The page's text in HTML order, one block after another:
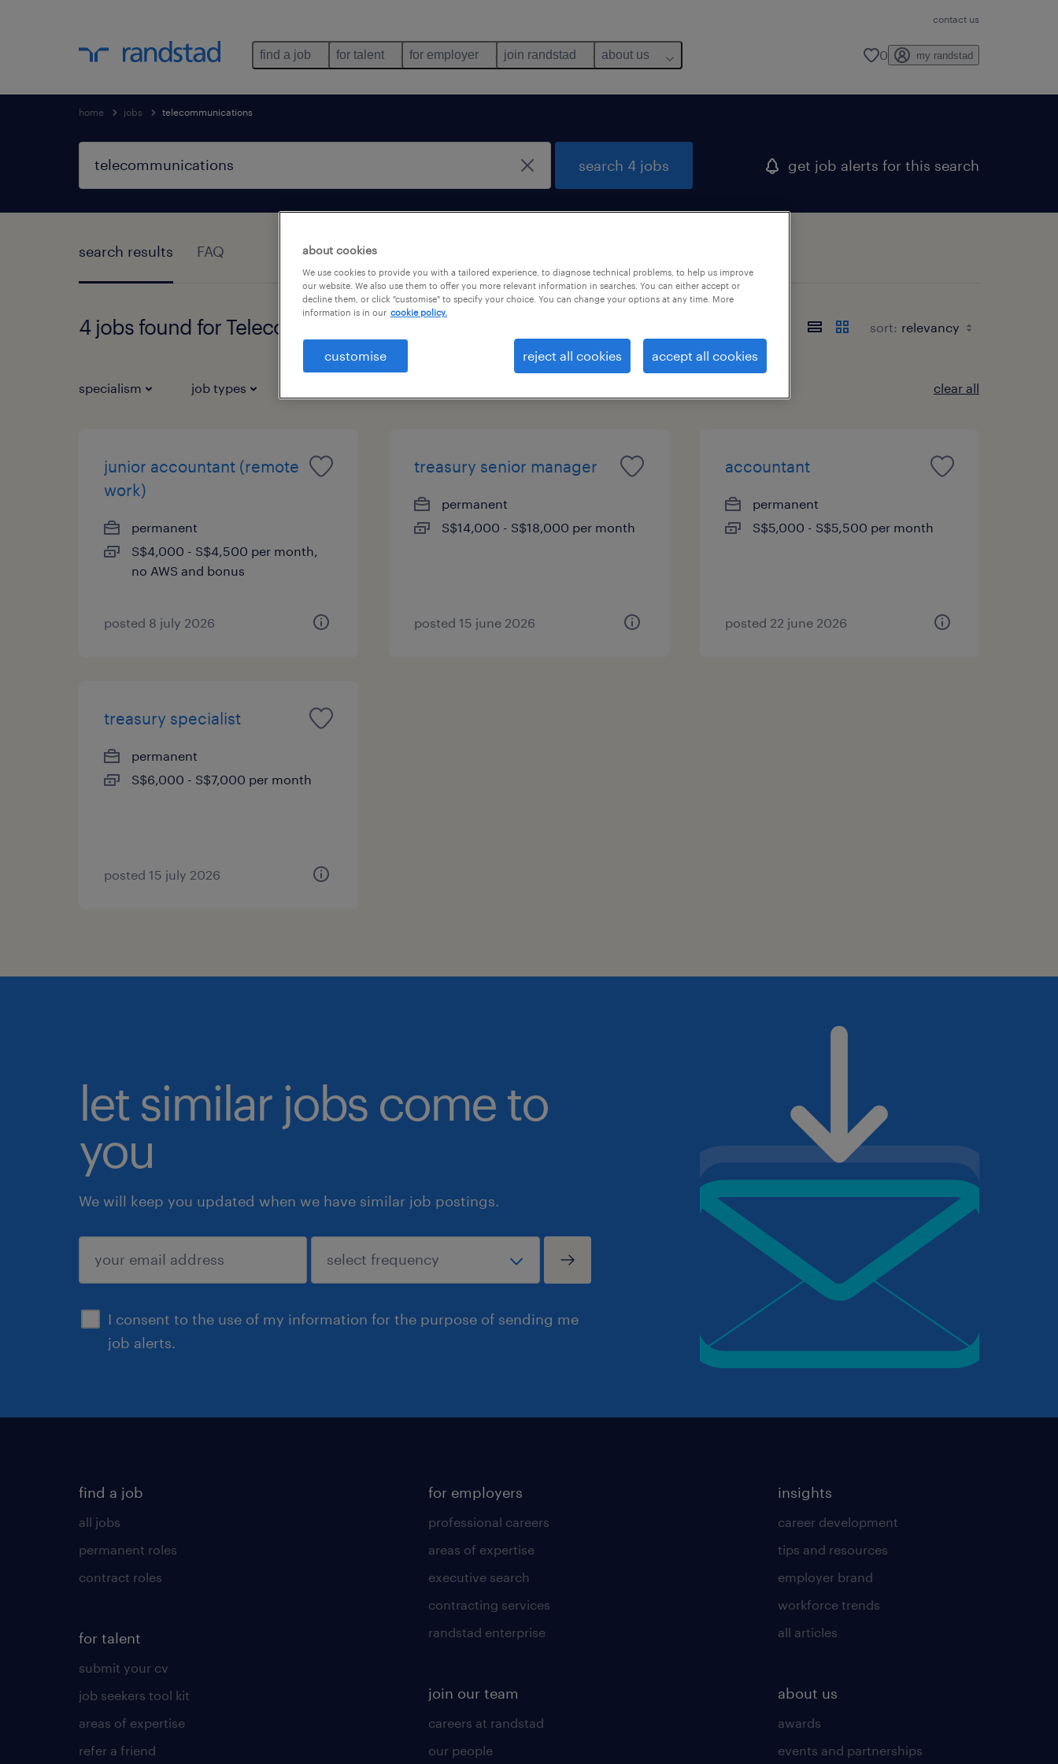
contact us
find a job for talent for employer join randstad about us 0 my randstad
home jobs telecommunications
search 4 jobs get job alerts for this search
search results FAQ
4 jobs found for Telecommunications sort:
specialism job types clear all
junior accountant (remote
work)
permanent
S$4,000 - S$4,500 per month,
no AWS and bonus
posted 8 july 2026
treasury senior manager
permanent
S$14,000 - S$18,000 per month
posted 15 june 2026
accountant
permanent
S$5,000 - S$5,500 per month
posted 22 june 2026
treasury specialist
permanent
S$6,000 - S$7,000 per month
posted 15 july 2026
let similar jobs come to
you
We will keep you updated when we have similar job postings.
I consent to the use of my information for the purpose of sending me
job alerts.
submit
find a job
all jobs
permanent roles
contract roles
for talent
submit your cv
job seekers tool kit
areas of expertise
refer a friend
for employers
professional careers
areas of expertise
executive search
contracting services
randstad enterprise
join our team
careers at randstad
our people
insights
career development
tips and resources
employer brand
workforce trends
all articles
about us
awards
events and partnerships
about cookies
We use cookies to provide you with a tailored experience, to diagnose technical problems, to help us improve
our website. We also use them to offer you more relevant information in searches. You can either accept or
decline them, or click "customise" to specify your choice. You can change your options at any time. More
information is in our cookie policy.
customise reject all cookies accept all cookies